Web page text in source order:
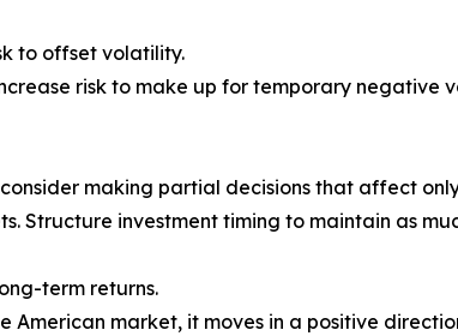
to offset volatility.
risk to make up for temporary negative
making partial decisions that affect
Structure investment timing to maintain as
term returns.
American market, it moves in a positive